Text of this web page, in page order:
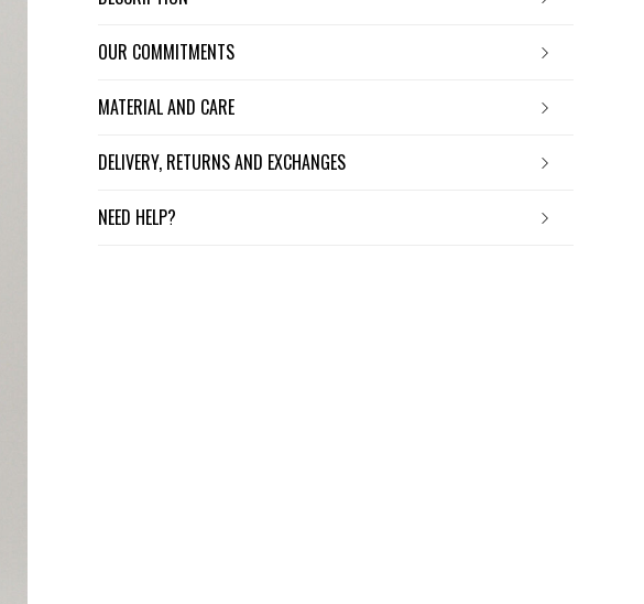
OUR COMMITMENTS
MATERIAL AND CARE
DELIVERY, RETURNS AND EXCHANGES
NEED HELP?